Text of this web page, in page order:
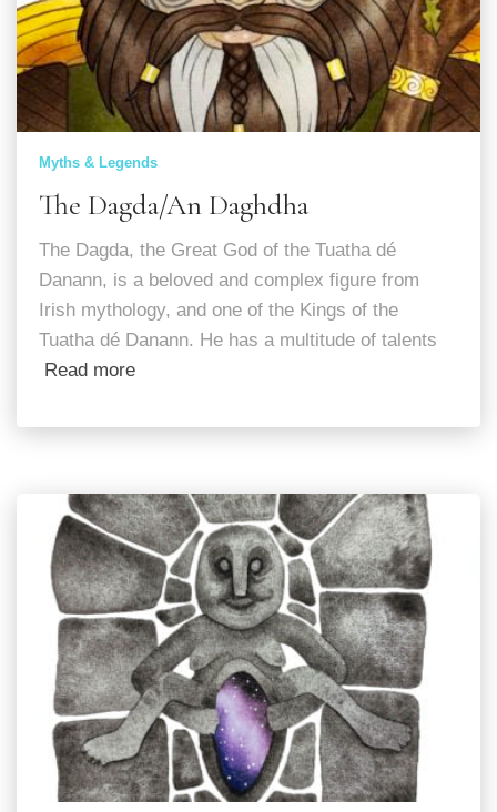
Myths & Legends
The Dagda/An Daghdha
The Dagda, the Great God of the Tuatha dé
Danann, is a beloved and complex figure from
Irish mythology, and one of the Kings of the
Tuatha dé Danann. He has a multitude of talents
Read more